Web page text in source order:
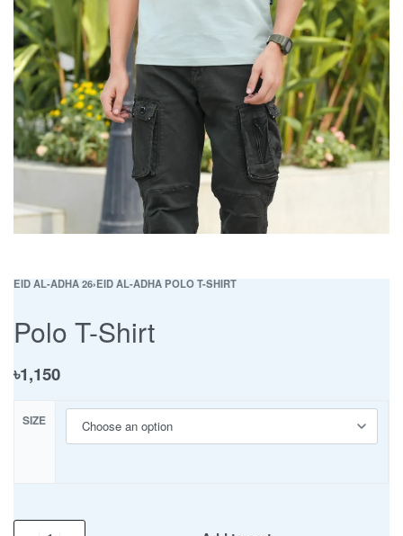
EID AL-ADHA 26›EID AL-ADHA POLO T-SHIRT
Polo T-Shirt
৳1,150
SIZE